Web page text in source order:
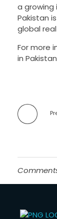
a
Pakistan
global
For more
in